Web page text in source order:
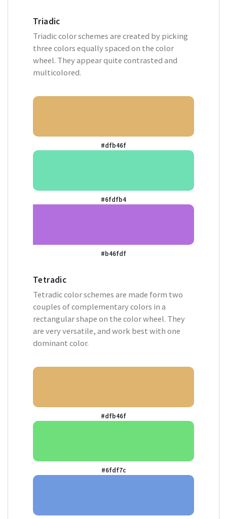
Triadic
Triadic color schemes are created by picking
three colors equally spaced on the color
wheel. They appear quite contrasted and
multicolored.
#dfb46f
#6fdfb4
#b46fdf
Tetradic
Tetradic color schemes are made form two
couples of complementary colors in a
rectangular shape on the color wheel. They
are very versatile, and work best with one
dominant color.
#dfb46f
#6fdf7c